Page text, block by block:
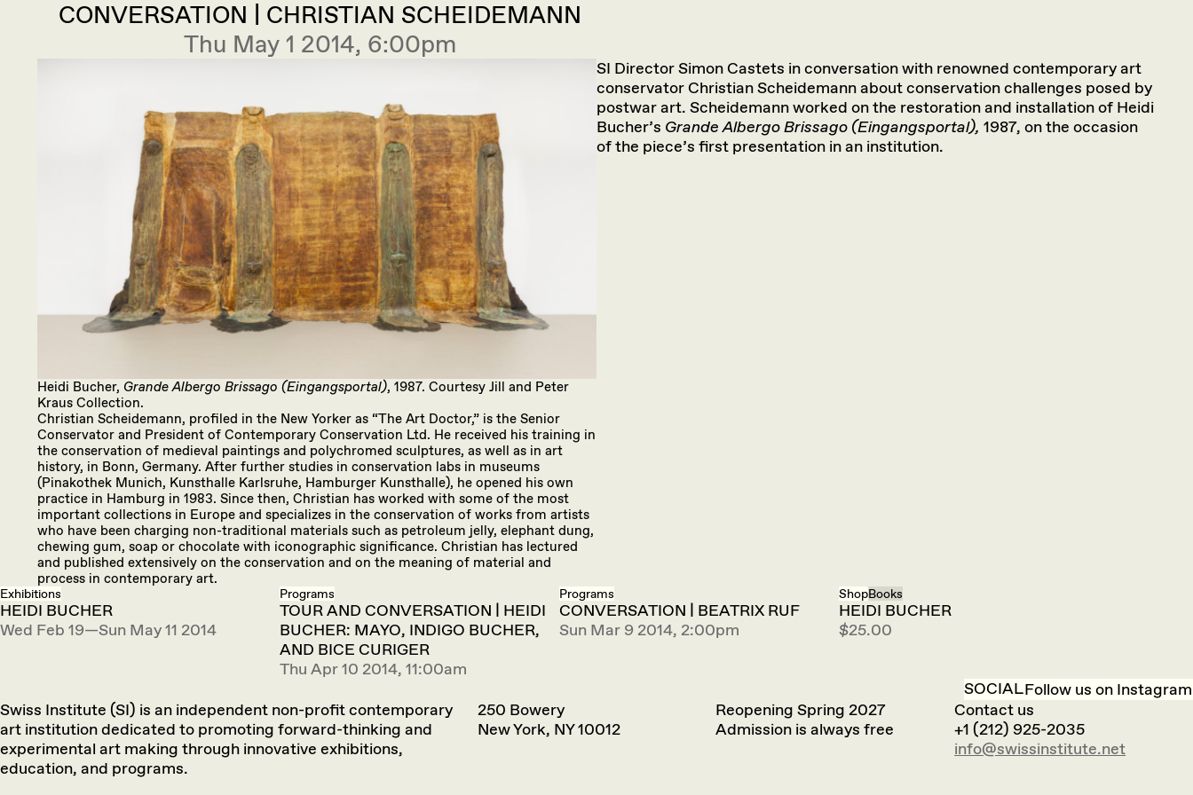
CONVERSATION | CHRISTIAN SCHEIDEMANN
Thu May 1 2014, 6:00pm
Heidi Bucher, Grande Albergo Brissago (Eingangsportal), 1987. Courtesy Jill and Peter
Kraus Collection.
SI Director Simon Castets in conversation with renowned contemporary art
conservator Christian Scheidemann about conservation challenges posed by
postwar art. Scheidemann worked on the restoration and installation of Heidi
Bucher’s Grande Albergo Brissago (Eingangsportal), 1987, on the occasion
of the piece’s first presentation in an institution.
Christian Scheidemann, profiled in the New Yorker as “The Art Doctor,” is the Senior
Conservator and President of Contemporary Conservation Ltd. He received his training in
the conservation of medieval paintings and polychromed sculptures, as well as in art
history, in Bonn, Germany. After further studies in conservation labs in museums
(Pinakothek Munich, Kunsthalle Karlsruhe, Hamburger Kunsthalle), he opened his own
practice in Hamburg in 1983. Since then, Christian has worked with some of the most
important collections in Europe and specializes in the conservation of works from artists
who have been charging non-traditional materials such as petroleum jelly, elephant dung,
chewing gum, soap or chocolate with iconographic significance. Christian has lectured
and published extensively on the conservation and on the meaning of material and
process in contemporary art.
Exhibitions
HEIDI BUCHER
Wed Feb 19—Sun May 11 2014
Programs
TOUR AND CONVERSATION | HEIDI
BUCHER: MAYO, INDIGO BUCHER,
AND BICE CURIGER
Thu Apr 10 2014, 11:00am
Programs
CONVERSATION | BEATRIX RUF
Sun Mar 9 2014, 2:00pm
ShopBooks
HEIDI BUCHER
$25.00
SOCIALFollow us on Instagram
Swiss Institute (SI) is an independent non-profit contemporary
art institution dedicated to promoting forward-thinking and
experimental art making through innovative exhibitions,
education, and programs.
250 Bowery
New York, NY 10012
Reopening Spring 2027
Admission is always free
Contact us
+1 (212) 925-2035
info@swissinstitute.net‬